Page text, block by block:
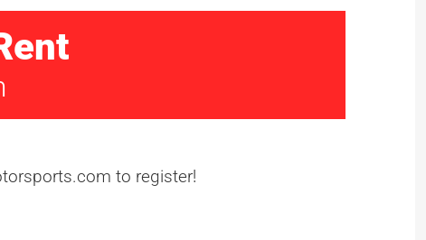
to register!